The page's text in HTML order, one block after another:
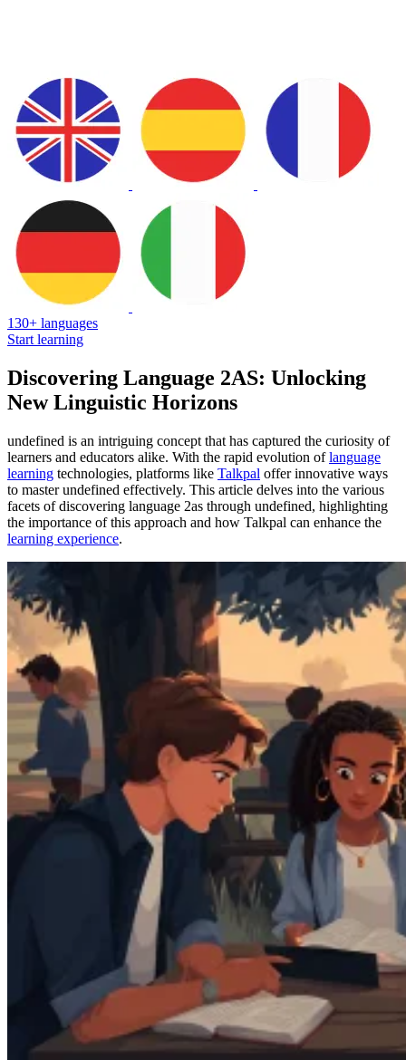
130+ languages
Start learning
Discovering Language 2AS: Unlocking
New Linguistic Horizons
undefined is an intriguing concept that has captured the curiosity of
learners and educators alike. With the rapid evolution oflanguage
learning technologies, platforms like Talkpal offer innovative ways
to master undefined effectively. This article delves into the various
facets of discovering language 2as through undefined, highlighting
the importance of this approach and how Talkpal can enhance the
learning experience.